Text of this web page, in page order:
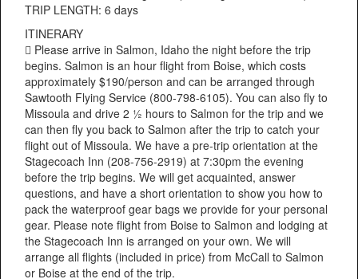
TRIP LENGTH: 6 days
ITINERARY
 Please arrive in Salmon, Idaho the night before the trip
begins. Salmon is an hour flight from Boise, which costs
approximately $190/person and can be arranged through
Sawtooth Flying Service (800-798-6105). You can also fly to
Missoula and drive 2 ½ hours to Salmon for the trip and we
can then fly you back to Salmon after the trip to catch your
flight out of Missoula. We have a pre-trip orientation at the
Stagecoach Inn (208-756-2919) at 7:30pm the evening
before the trip begins. We will get acquainted, answer
questions, and have a short orientation to show you how to
pack the waterproof gear bags we provide for your personal
gear. Please note flight from Boise to Salmon and lodging at
the Stagecoach Inn is arranged on your own. We will
arrange all flights (included in price) from McCall to Salmon
or Boise at the end of the trip.